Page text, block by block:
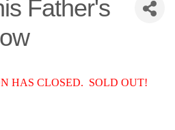
Father's
HAS CLOSED. SOLD OUT!